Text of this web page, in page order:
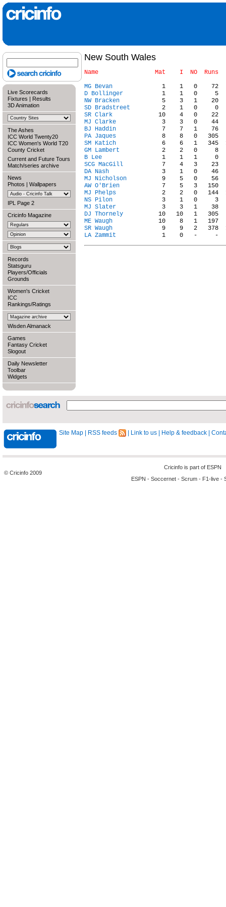
Live Scorecards
Fixtures | Results
3D Animation
The Ashes
ICC World Twenty20
ICC Women's World T20
County Cricket
Current and Future Tours
Match/series archive
News
Photos | Wallpapers
IPL Page 2
Cricinfo Magazine
Records
Statsguru
Players/Officials
Grounds
Women's Cricket
ICC
Rankings/Ratings
Wisden Almanack
Games
Fantasy Cricket
Slogout
Daily Newsletter
Toolbar
Widgets
New South Wales
MG Bevan
D Bollinger
NW Bracken
SD Bradstreet
SR Clark
MJ Clarke
BJ Haddin
PA Jaques
SM Katich
GM Lambert
B Lee
SCG MacGill
DA Nash
MJ Nicholson
AW O'Brien
MJ Phelps
NS Pilon
MJ Slater
DJ Thornely
ME Waugh
SR Waugh
LA Zammit
Site Map RSS feeds Link to us Help & feedback
© Cricinfo 2009
Cricinfo is part of ESPN
ESPN - Soccernet - Scrum - F1-live -